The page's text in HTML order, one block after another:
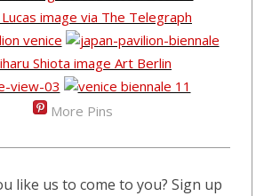
More Pins
like us to come to you? Sign up